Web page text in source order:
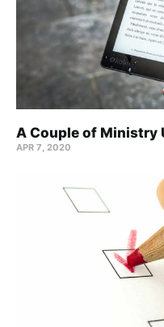
A Couple of Ministry
APR 7, 2020